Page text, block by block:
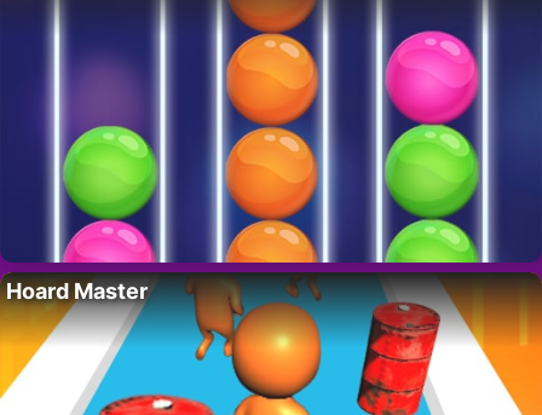
Hoard Master